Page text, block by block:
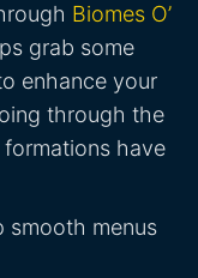
Biomes O’
grab some
enhance your
through the
have
smooth menus